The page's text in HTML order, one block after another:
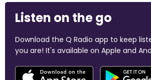
Listen on the go
Download the Q Radio app to keep
you are! It's available on Apple and